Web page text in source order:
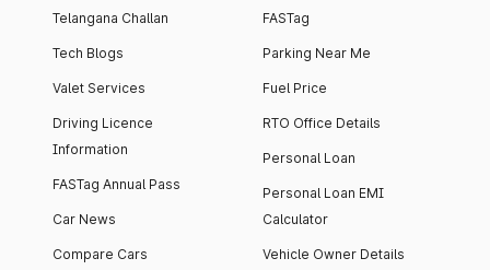
Telangana Challan
Tech Blogs
Valet Services
Driving Licence
Information
FASTag Annual Pass
Car News
Compare Cars
FASTag
Parking Near Me
Fuel Price
RTO Office Details
Personal Loan
Personal Loan EMI
Calculator
Vehicle Owner Details